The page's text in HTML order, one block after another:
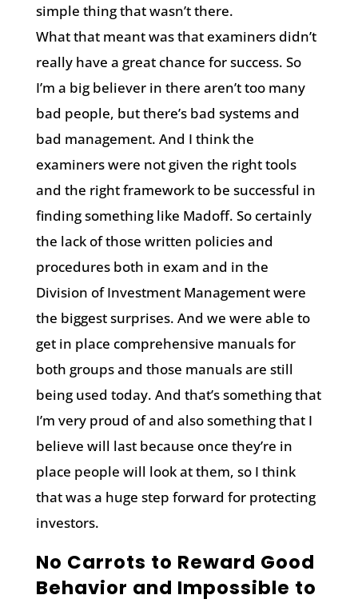
simple thing that wasn’t there.
What that meant was that examiners didn’t
really have a great chance for success. So
I’m a big believer in there aren’t too many
bad people, but there’s bad systems and
bad management. And I think the
examiners were not given the right tools
and the right framework to be successful in
finding something like Madoff. So certainly
the lack of those written policies and
procedures both in exam and in the
Division of Investment Management were
the biggest surprises. And we were able to
get in place comprehensive manuals for
both groups and those manuals are still
being used today. And that’s something that
I’m very proud of and also something that I
believe will last because once they’re in
place people will look at them, so I think
that was a huge step forward for protecting
investors.
No Carrots to Reward Good
Behavior and Impossible to